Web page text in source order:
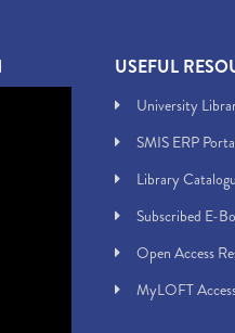
USEFUL
University
SMIS ERP
Library
Subscribed E-
Open Access
MyLOFT